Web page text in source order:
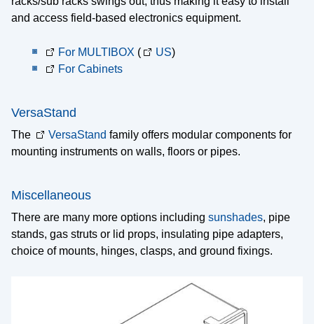
and access field-based electronics equipment.
For MULTIBOX ( US)
For Cabinets
VersaStand
The VersaStand family offers modular components for
mounting instruments on walls, floors or pipes.
Miscellaneous
There are many more options including sunshades, pipe
stands, gas struts or lid props, insulating pipe adapters,
choice of mounts, hinges, clasps, and ground fixings.